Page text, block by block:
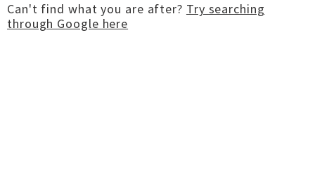
Can't find what you are after? Try searching
through Google here